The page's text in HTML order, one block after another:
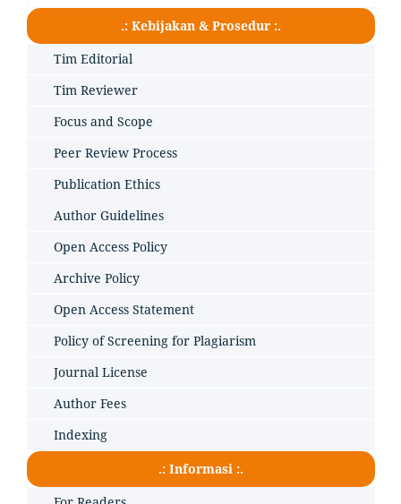
.: Kebijakan & Prosedur :.
Tim Editorial
Tim Reviewer
Focus and Scope
Peer Review Process
Publication Ethics
Author Guidelines
Open Access Policy
Archive Policy
Open Access Statement
Policy of Screening for Plagiarism
Journal License
Author Fees
Indexing
.: Informasi :.